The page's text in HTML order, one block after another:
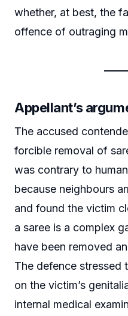
whether, at best, the
offence of outraging
Appellant’s
The accused
forcible removal of
was contrary to
because neighbours
and found the victim
a saree is a complex
have been removed
The defence stressed
on the victim’s
internal medical